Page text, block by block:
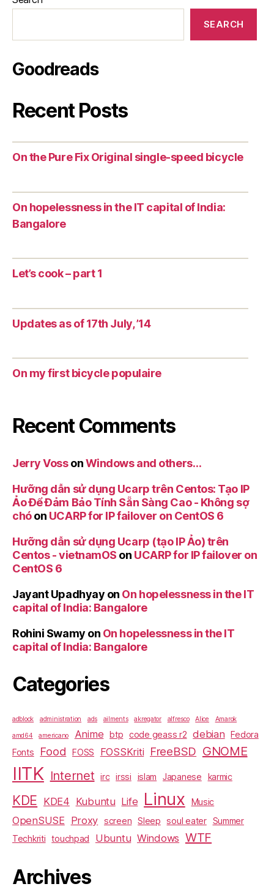
SEARCH
Goodreads
Recent Posts
On the Pure Fix Original single-speed bicycle
On hopelessness in the IT capital of India:
Bangalore
Let’s cook – part 1
Updates as of 17th July, ’14
On my first bicycle populaire
Recent Comments
Jerry VossonWindows and others…
Hưỡng dẫn sử dụng Ucarp trên Centos: Tạo IP
Ảo Để Đảm Bảo Tính Sẵn Sàng Cao - Không sợ
chóon UCARP for IP failover on CentOS 6
Hưỡng dẫn sử dụng Ucarp (tạo IP Ảo) trên
Centos - vietnamOS on UCARP for IP failover on
CentOS 6
Jayant Upadhyay on On hopelessness in the IT
capital of India: Bangalore
Rohini Swamy on On hopelessness in the IT
capital of India: Bangalore
Categories
adblock administration ads ailments akregator alfresco Alice Amarok
amd64 americano Anime btp code geass r2 debian
Fedora
Fonts
Food FOSS FOSSKriti FreeBSD GNOME
IITK Internet irc irssi islam Japanese karmic
KDE KDE4 Kubuntu Life Linux Music
OpenSUSE Proxy screen Sleep soul eater
Summer
Techkriti
touchpad Ubuntu Windows WTF
Archives